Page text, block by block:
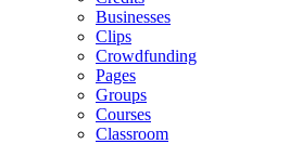
Businesses
Clips
Crowdfunding
Pages
Groups
Courses
Classroom